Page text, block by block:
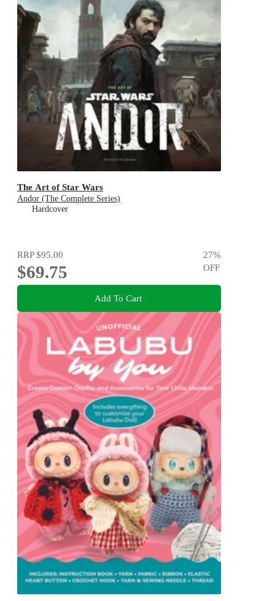
The Art of Star Wars
Andor (The Complete Series)
Hardcover
RRP$95.00
$69.75
27%
OFF
Add To Cart